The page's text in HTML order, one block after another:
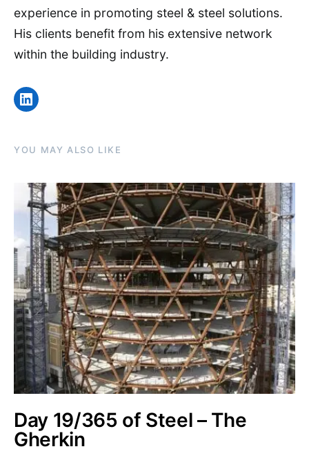
experience in promoting steel & steel solutions.
His clients benefit from his extensive network
within the building industry.
LinkedIn
YOU MAY ALSO LIKE
Day 19/365 of Steel – The
Gherkin